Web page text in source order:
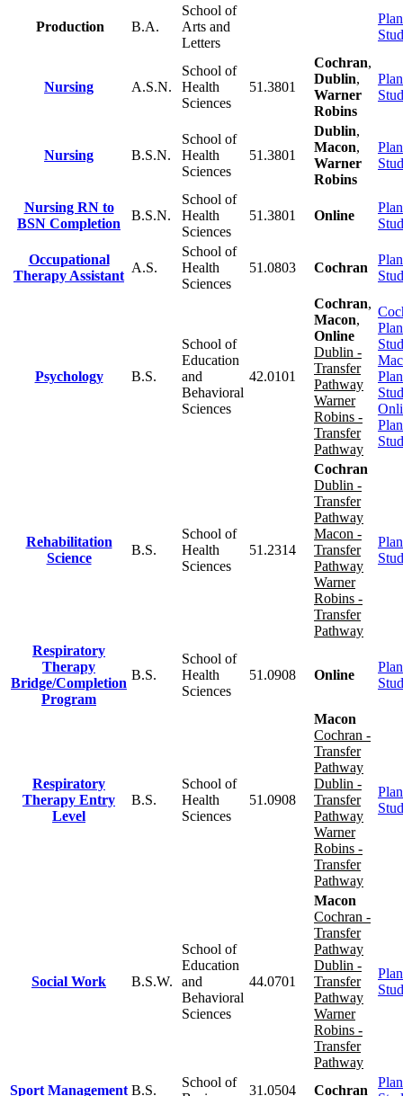
Production B.A.
School of
Arts and
Letters
Nursing A.S.N.
School of
Health
Sciences
51.3801
Cochran,
Dublin,
Warner
Robins
Nursing B.S.N.
School of
Health
Sciences
51.3801
Dublin,
Macon,
Warner
Robins
Nursing RN to
BSN Completion
B.S.N.
School of
Health
Sciences
51.3801 Online
Occupational
Therapy Assistant
A.S.
School of
Health
Sciences
51.0803 Cochran
Psychology B.S.
School of
Education
and
Behavioral
Sciences
42.0101
Cochran,
Macon,
Online
Dublin -
Transfer
Pathway
Warner
Robins -
Transfer
Pathway
Rehabilitation
Science
B.S.
School of
Health
Sciences
51.2314
Cochran
Dublin -
Transfer
Pathway
Macon -
Transfer
Pathway
Warner
Robins -
Transfer
Pathway
Respiratory
Therapy
Bridge/Completion
Program
B.S.
School of
Health
Sciences
51.0908 Online
Respiratory
Therapy Entry
Level
B.S.
School of
Health
Sciences
51.0908
Macon
Cochran -
Transfer
Pathway
Dublin -
Transfer
Pathway
Warner
Robins -
Transfer
Pathway
Social Work B.S.W.
School of
Education
and
Behavioral
Sciences
44.0701
Macon
Cochran -
Transfer
Pathway
Dublin -
Transfer
Pathway
Warner
Robins -
Transfer
Pathway
Sport Management B.S.
School of
31.0504 Cochran